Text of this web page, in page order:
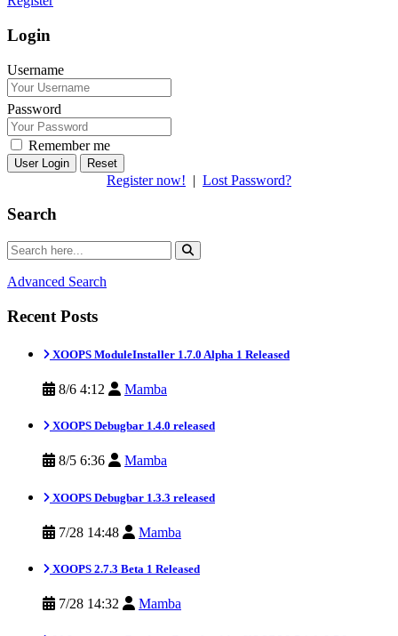
Login
Username
Password
Remember me
Reset
Register now! | Lost Password?
Search
Advanced Search
Recent Posts
XOOPS ModuleInstaller 1.7.0 Alpha 1 Released
8/6 4:12 Mamba
XOOPS Debugbar 1.4.0 released
8/5 6:36 Mamba
XOOPS Debugbar 1.3.3 released
7/28 14:48 Mamba
XOOPS 2.7.3 Beta 1 Released
7/28 14:32 Mamba